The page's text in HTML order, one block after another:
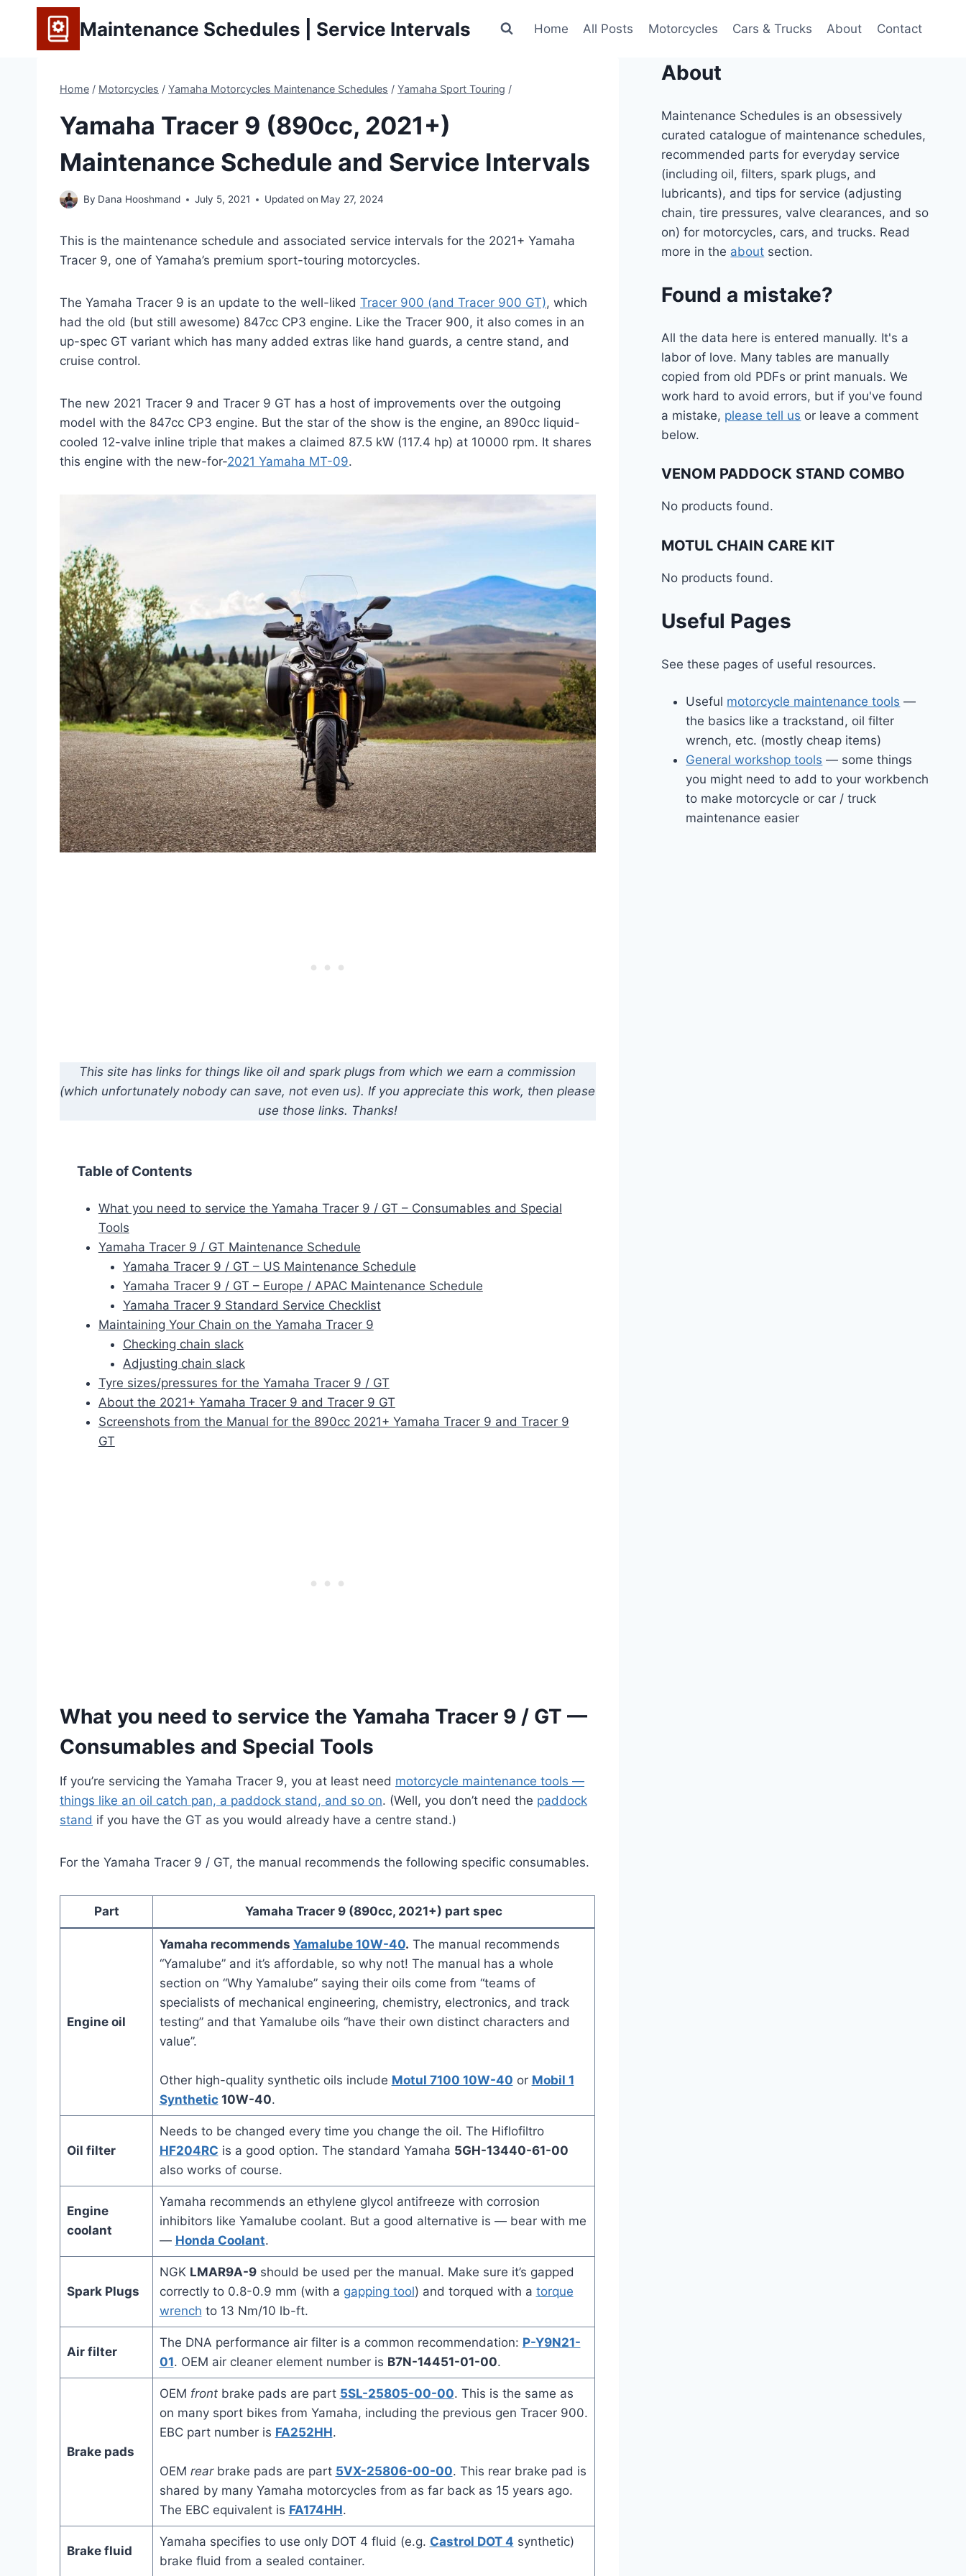
content
Maintenance Schedules | Service Intervals Home All Posts Motorcycles Cars & Trucks About Contact
Home / Motorcycles / Yamaha Motorcycles Maintenance Schedules / Yamaha Sport Touring /
Yamaha Tracer 9 (890cc, 2021+)
Maintenance Schedule and Service Intervals
By Dana Hooshmand July 5, 2021 Updated on May 27, 2024
This is the maintenance schedule and associated service intervals for the 2021+ Yamaha
Tracer 9, one of Yamaha’s premium sport-touring motorcycles.
The Yamaha Tracer 9 is an update to the well-liked Tracer 900 (and Tracer 900 GT), which
had the old (but still awesome) 847cc CP3 engine. Like the Tracer 900, it also comes in an
up-spec GT variant which has many added extras like hand guards, a centre stand, and
cruise control.
The new 2021 Tracer 9 and Tracer 9 GT has a host of improvements over the outgoing
model with the 847cc CP3 engine. But the star of the show is the engine, an 890cc liquid-
cooled 12-valve inline triple that makes a claimed 87.5 kW (117.4 hp) at 10000 rpm. It shares
this engine with the new-for-2021 Yamaha MT-09.
This site has links for things like oil and spark plugs from which we earn a commission
(which unfortunately nobody can save, not even us). If you appreciate this work, then please
use those links. Thanks!
Table of Contents
What you need to service the Yamaha Tracer 9 / GT – Consumables and Special
Tools
Yamaha Tracer 9 / GT Maintenance Schedule
Yamaha Tracer 9 / GT – US Maintenance Schedule
Yamaha Tracer 9 / GT – Europe / APAC Maintenance Schedule
Yamaha Tracer 9 Standard Service Checklist
Maintaining Your Chain on the Yamaha Tracer 9
Checking chain slack
Adjusting chain slack
Tyre sizes/pressures for the Yamaha Tracer 9 / GT
About the 2021+ Yamaha Tracer 9 and Tracer 9 GT
Screenshots from the Manual for the 890cc 2021+ Yamaha Tracer 9 and Tracer 9
GT
What you need to service the Yamaha Tracer 9 / GT —
Consumables and Special Tools
If you’re servicing the Yamaha Tracer 9, you at least need motorcycle maintenance tools —
things like an oil catch pan, a paddock stand, and so on. (Well, you don’t need the paddock
stand if you have the GT as you would already have a centre stand.)
For the Yamaha Tracer 9 / GT, the manual recommends the following specific consumables.
Part Yamaha Tracer 9 (890cc, 2021+) part spec
Engine oil
Yamaha recommends Yamalube 10W-40. The manual recommends
“Yamalube” and it’s affordable, so why not! The manual has a whole
section on “Why Yamalube” saying their oils come from “teams of
specialists of mechanical engineering, chemistry, electronics, and track
testing” and that Yamalube oils “have their own distinct characters and
value”.
Other high-quality synthetic oils include Motul 7100 10W-40 or Mobil 1
Synthetic10W-40.
Oil filter
Needs to be changed every time you change the oil. The Hiflofiltro
HF204RC is a good option. The standard Yamaha 5GH-13440-61-00
also works of course.
Engine
coolant
Yamaha recommends an ethylene glycol antifreeze with corrosion
inhibitors like Yamalube coolant. But a good alternative is — bear with me
— Honda Coolant.
Spark Plugs
NGK LMAR9A-9should be used per the manual. Make sure it’s gapped
correctly to 0.8-0.9 mm (with a gapping tool) and torqued with a torque
wrench to 13 Nm/10 lb-ft.
Air filter
The DNA performance air filter is a common recommendation: P-Y9N21-
01. OEM air cleaner element number is B7N-14451-01-00.
Brake pads
OEM frontbrake pads are part 5SL-25805-00-00. This is the same as
on many sport bikes from Yamaha, including the previous gen Tracer 900.
EBC part number is FA252HH.
OEM rearbrake pads are part 5VX-25806-00-00. This rear brake pad is
shared by many Yamaha motorcycles from as far back as 15 years ago.
The EBC equivalent is FA174HH.
Brake fluid
Yamaha specifies to use only DOT 4 fluid (e.g. Castrol DOT 4 synthetic)
brake fluid from a sealed container.
About
Maintenance Schedules is an obsessively
curated catalogue of maintenance schedules,
recommended parts for everyday service
(including oil, filters, spark plugs, and
lubricants), and tips for service (adjusting
chain, tire pressures, valve clearances, and so
on) for motorcycles, cars, and trucks. Read
more in the about section.
Found a mistake?
All the data here is entered manually. It's a
labor of love. Many tables are manually
copied from old PDFs or print manuals. We
work hard to avoid errors, but if you've found
a mistake, please tell us or leave a comment
below.
VENOM PADDOCK STAND COMBO
No products found.
MOTUL CHAIN CARE KIT
No products found.
Useful Pages
See these pages of useful resources.
Useful motorcycle maintenance tools —
the basics like a trackstand, oil filter
wrench, etc. (mostly cheap items)
General workshop tools — some things
you might need to add to your workbench
to make motorcycle or car / truck
maintenance easier